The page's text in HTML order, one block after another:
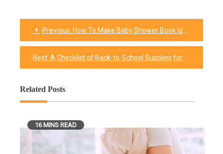
Post
navigation
Previous: How To Make Baby Shower Book Ideas More Memorable?
Next: A Checklist of Back-to-School Supplies for College
Related Posts
16 MINS READ